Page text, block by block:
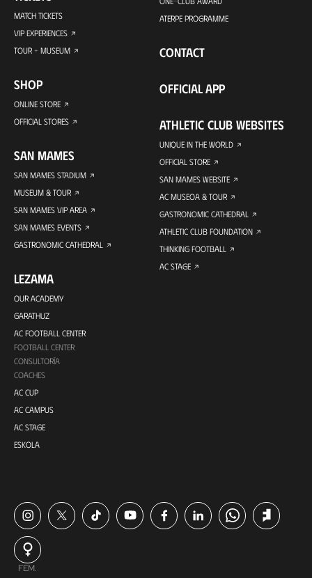
MATCH TICKETS
VIP EXPERIENCES
TOUR + MUSEUM
SHOP
ONLINE STORE
OFFICIAL STORES
SAN MAMES
SAN MAMES STADIUM
MUSEUM & TOUR
SAN MAMES VIP AREA
SAN MAMES EVENTS
GASTRONOMIC CATHEDRAL
LEZAMA
OUR ACADEMY
GARATHUZ
AC FOOTBALL CENTER
FOOTBALL CENTER
CONSULTORÍA
COACHES
AC CUP
AC CAMPUS
AC STAGE
ESKOLA
ATERPE PROGRAMME
CONTACT
OFFICIAL APP
ATHLETIC CLUB WEBSITES
UNIQUE IN THE WORLD
OFFICIAL STORE
SAN MAMES WEBSITE
AC MUSEOA & TOUR
GASTRONOMIC CATHEDRAL
ATHLETIC CLUB FOUNDATION
THINKING FOOTBALL
AC STAGE
FEM.